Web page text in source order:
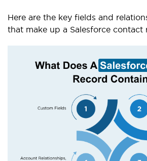
Here are the key fields and
that make up a Salesforce contact